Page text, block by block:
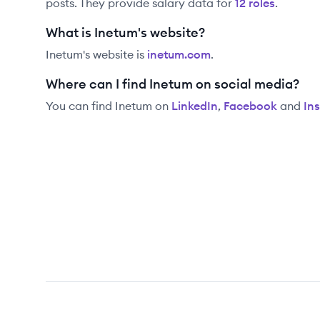
posts. They provide salary data for 12 roles.
What is Inetum's website?
Inetum's website is inetum.com.
Where can I find Inetum on social media?
You can find Inetum on LinkedIn, Facebook and